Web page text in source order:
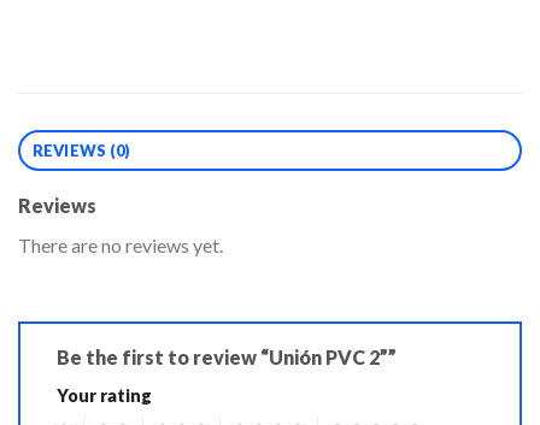
REVIEWS (0)
Reviews
There are no reviews yet.
Be the first to review “Unión PVC 2””
Your rating